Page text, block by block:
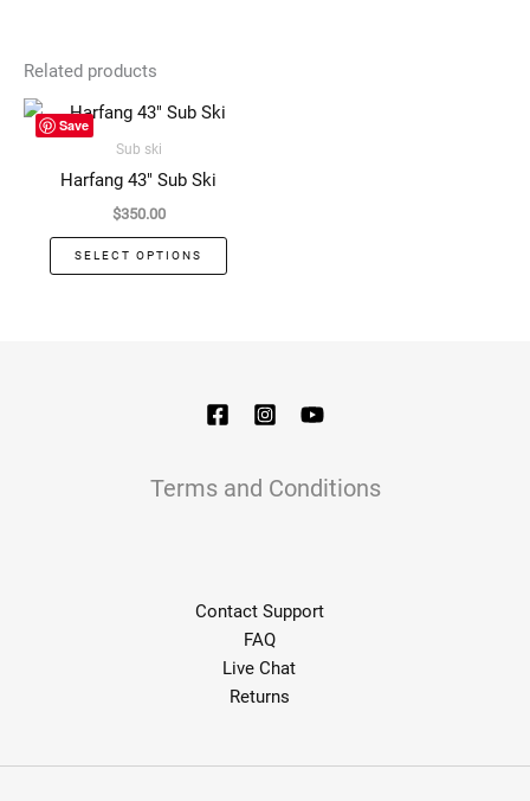
Related products
Save
Sub ski
Harfang 43″ Sub Ski
$350.00
SELECT OPTIONS
the
page
Terms and Conditions
Contact Support
FAQ
Live Chat
Returns